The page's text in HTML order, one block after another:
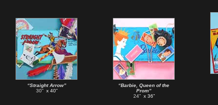
“Straight Arrow”
30”x 40”
“Barbie, Queen of the
Prom”
24”x 36”